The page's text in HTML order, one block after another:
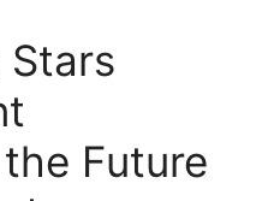
Stars
Future